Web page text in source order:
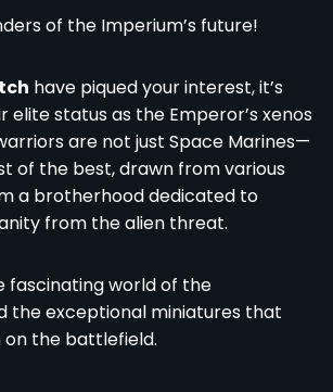
of the Imperium’s future!
have piqued your interest, it’s
elite status as the Emperor’s xenos
are not just Space Marines—
of the best, drawn from various
a brotherhood dedicated to
from the alien threat.
fascinating world of the
the exceptional miniatures that
the battlefield.